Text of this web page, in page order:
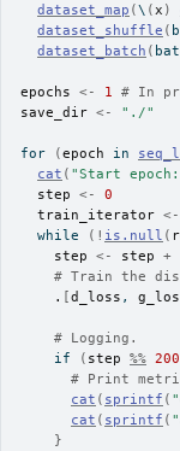
dataset_map (\ (x )
dataset_shuffle (
dataset_batch (
epochs <- 1 # In
save_dir <- "./"
for (epoch in
cat ( "Start
step <-
0
train_iterator <-
while
( ! is.null (
step <- step +
# Train the
. [d_loss ,
# Logging.
if
( step %% 200
# Print
cat ( sprintf (
cat ( sprintf (
}